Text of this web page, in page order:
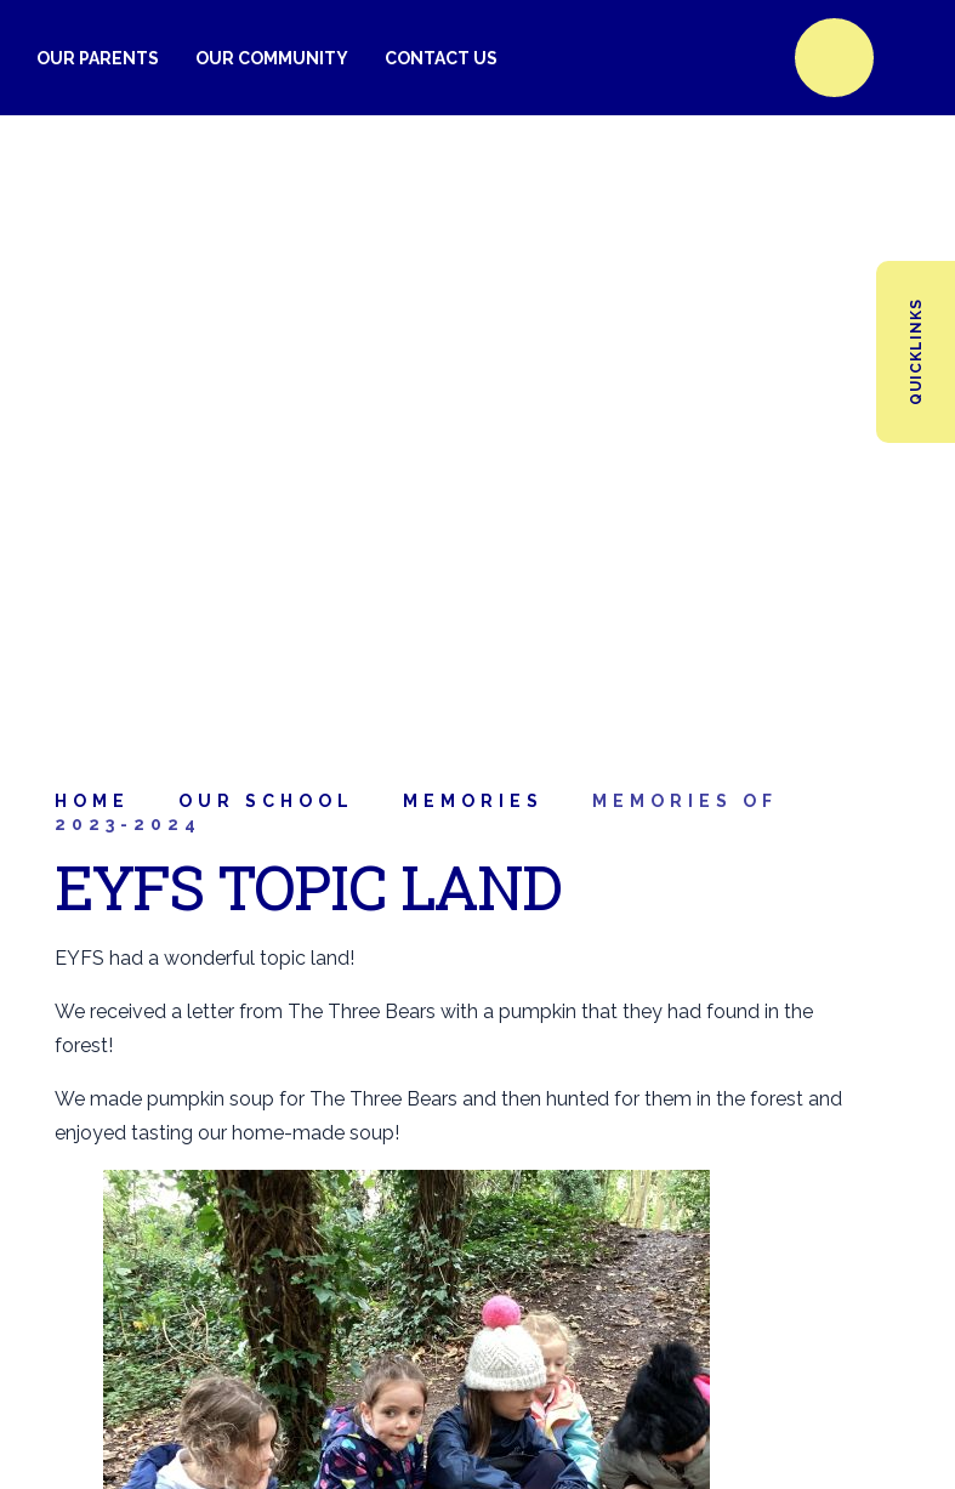
OUR PARENTS OUR COMMUNITY CONTACT US
QUICKLINKS
HOME OUR SCHOOL MEMORIES
MEMORIES OF
2023-2024
EYFS TOPIC LAND
EYFS had a wonderful topic land!
We received a letter from The Three Bears with a pumpkin that they had found in the
forest!
We made pumpkin soup for The Three Bears and then hunted for them in the forest and
enjoyed tasting our home-made soup!